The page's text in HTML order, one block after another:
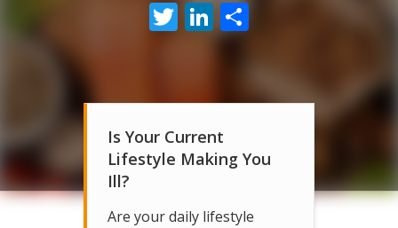
TwitterLinkedIn
Is Your Current
Lifestyle Making You
Ill?
Are your daily lifestyle